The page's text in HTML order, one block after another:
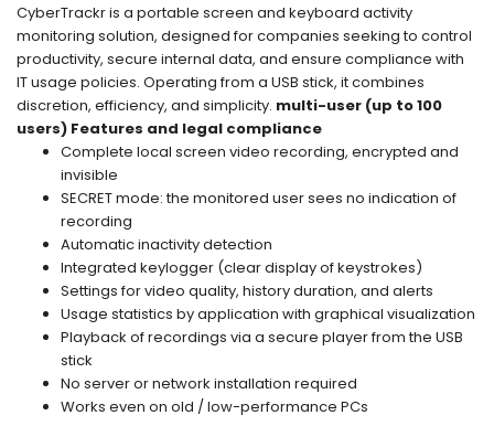
CyberTrackr is a portable screen and keyboard activity
monitoring solution, designed for companies seeking to control
productivity, secure internal data, and ensure compliance with
IT usage policies. Operating from a USB stick, it combines
discretion, efficiency, and simplicity. multi-user (up to 100
users) Features and legal compliance
Complete local screen video recording, encrypted and
invisible
SECRET mode: the monitored user sees no indication of
recording
Automatic inactivity detection
Integrated keylogger (clear display of keystrokes)
Settings for video quality, history duration, and alerts
Usage statistics by application with graphical visualization
Playback of recordings via a secure player from the USB
stick
No server or network installation required
Works even on old / low-performance PCs